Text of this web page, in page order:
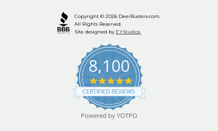
Copyright © 2026 DeerBusters.com.
All Rights Reserved.
Site designed by EYStudios.
8,100
4.9
star
rating
CERTIFIED REVIEWS
Powered by YOTPO